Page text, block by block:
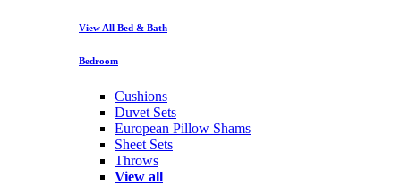
View All Bed & Bath
Bedroom
Cushions
Duvet Sets
European Pillow Shams
Sheet Sets
Throws
View all